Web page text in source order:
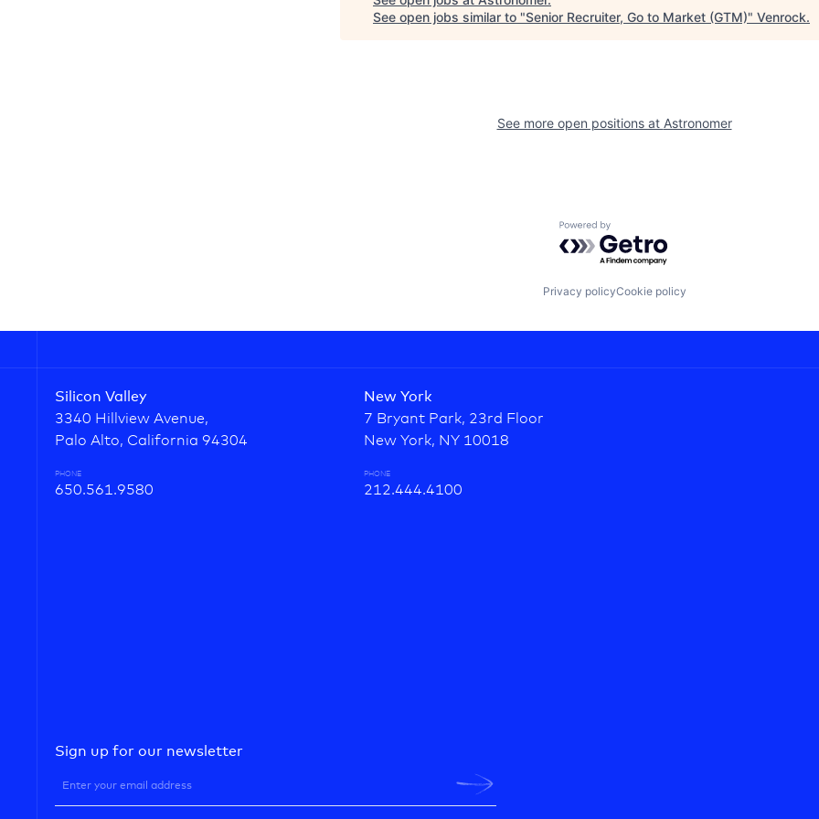
See open jobs similar to "Senior Recruiter, Go to Market (GTM)" Venrock.
See more open positions at Astronomer
Powered by Getro.com
Privacy policyCookie policy
Silicon Valley
3340 Hillview Avenue,
Palo Alto, California 94304
PHONE
650.561.9580
New York
7 Bryant Park, 23rd Floor
New York, NY 10018
PHONE
212.444.4100
Sign up for our newsletter